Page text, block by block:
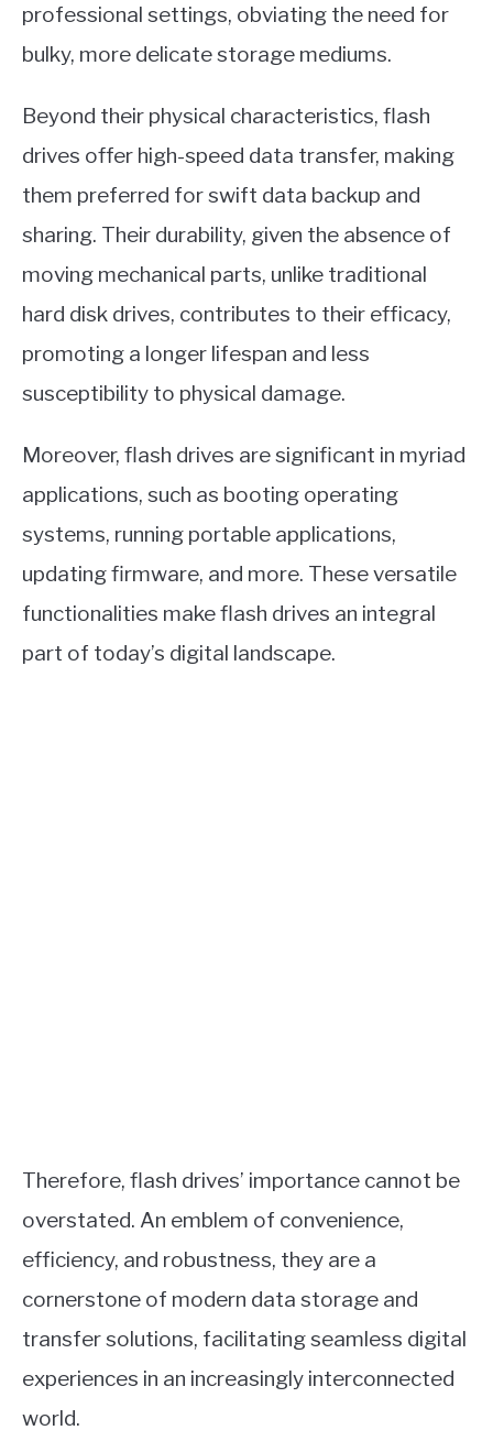
professional settings, obviating the need for
bulky, more delicate storage mediums.
Beyond their physical characteristics, flash
drives offer high-speed data transfer, making
them preferred for swift data backup and
sharing. Their durability, given the absence of
moving mechanical parts, unlike traditional
hard disk drives, contributes to their efficacy,
promoting a longer lifespan and less
susceptibility to physical damage.
Moreover, flash drives are significant in myriad
applications, such as booting operating
systems, running portable applications,
updating firmware, and more. These versatile
functionalities make flash drives an integral
part of today’s digital landscape.
Therefore, flash drives’ importance cannot be
overstated. An emblem of convenience,
efficiency, and robustness, they are a
cornerstone of modern data storage and
transfer solutions, facilitating seamless digital
experiences in an increasingly interconnected
world.